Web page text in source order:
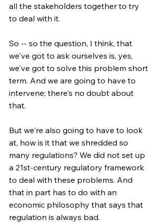
all the stakeholders together to try
to deal with it.
So -- so the question, I think, that
we've got to ask ourselves is, yes,
we've got to solve this problem short
term. And we are going to have to
intervene; there's no doubt about
that.
But we're also going to have to look
at, how is it that we shredded so
many regulations? We did not set up
a 21st-century regulatory framework
to deal with these problems. And
that in part has to do with an
economic philosophy that says that
regulation is always bad.